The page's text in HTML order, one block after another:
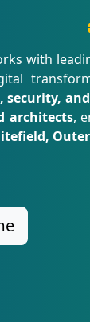
with
architects,